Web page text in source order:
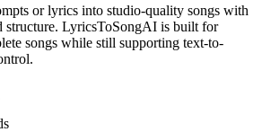
or lyrics into studio-quality songs with
structure. LyricsToSongAI is built for
songs while still supporting text-to-